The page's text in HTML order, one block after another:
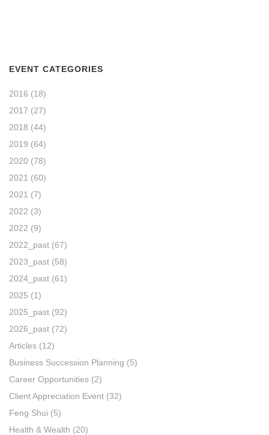
EVENT CATEGORIES
2016 (18)
2017 (27)
2018 (44)
2019 (64)
2020 (78)
2021 (60)
2021 (7)
2022 (3)
2022 (9)
2022_past (67)
2023_past (58)
2024_past (61)
2025 (1)
2025_past (92)
2026_past (72)
Articles (12)
Business Succession Planning (5)
Career Opportunities (2)
Client Appreciation Event (32)
Feng Shui (5)
Health & Wealth (20)